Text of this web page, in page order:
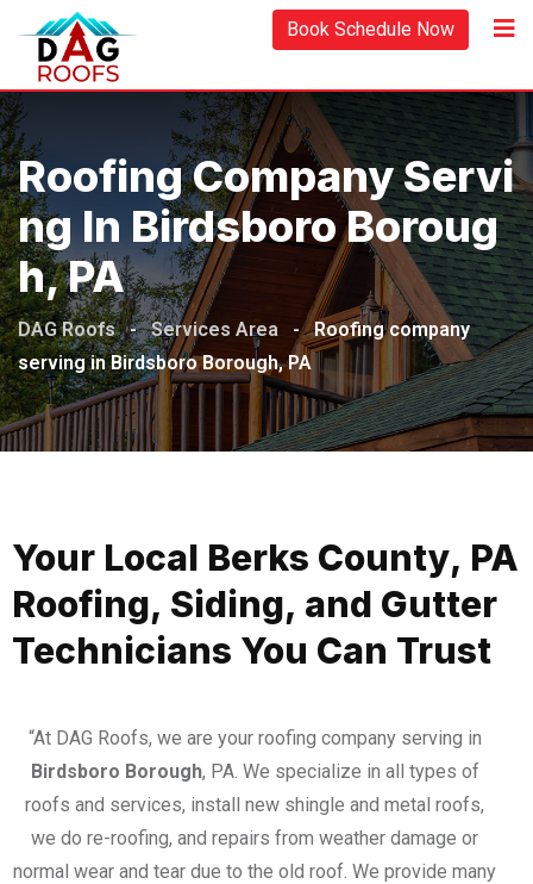
Book Schedule Now
Roofing Company Servi
Ng In Birdsboro Boroug
H, PA
DAG Roofs - Services Area - Roofing company
serving in Birdsboro Borough, PA
Your Local Berks County, PA
Roofing, Siding, and Gutter
Technicians You Can Trust
“At DAG Roofs, we are your roofing company serving in
Birdsboro Borough, PA. We specialize in all types of
roofs and services, install new shingle and metal roofs,
we do re-roofing, and repairs from weather damage or
normal wear and tear due to the old roof. We provide many